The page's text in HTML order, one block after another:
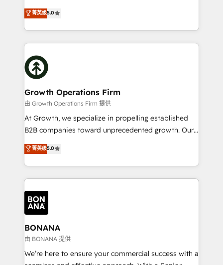
HubSpot with your business needs. 🌟 Proven
Results: We’ve helped businesses of all sizes
Packages: Choose ongoing support or project-based
solutions. We offer service packages designed to fit
the agency services you'd expect from your
HubSpot Solutions Partner. As one of the UK's
longest-standing partners, we are experts at
maximising the value of the HubSpot platform and
building an integrated growth stack that brings your
business, operational and technical requirements to
life, and creates a 360˚ view of your customer to
help your teams do more. We specialise in HubSpot
technical services, website design and development
as well as agency services that help set you up for
success. Now, more than ever you need to connect
customer service. It's time to empower your teams
to create great customer experiences that generate
happen.
菁英级5.0
Growth Operations Firm
由 Growth Operations Firm 提供
At Growth, we specialize in propelling established
B2B companies toward unprecedented growth. Our
focus is on fine-tuning and enhancing your growth,
sales, and marketing operations. Unlike conventional
marketing agencies, we dive deep into the
operational aspects of your business, ensuring that
each cog in your growth machine is well-oiled and
functioning optimally. With our expertise in leading
platforms like Salesforce and HubSpot, we bring a
wealth of knowledge and experience to the table.
Our strategies are tailored to your business's unique
needs, ensuring a personalized approach that aligns
with your growth objectives.
菁英级5.0
BONANA
由 BONANA 提供
We’re here to ensure your commercial success with a